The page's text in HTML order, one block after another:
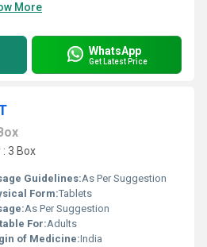
More
WhatsApp
Get Latest Price
3 Box
Guidelines:As Per Suggestion
Form:Tablets
As Per Suggestion
For:Adults
of Medicine:India